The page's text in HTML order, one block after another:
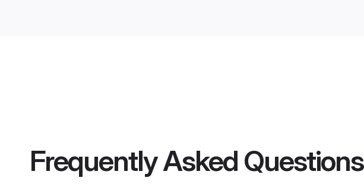
Frequently Asked Questions